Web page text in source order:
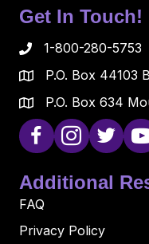
Get In Touch!
1-800-280-5753
P.O. Box 44103
P.O. Box 634
Additional
FAQ
Privacy Policy